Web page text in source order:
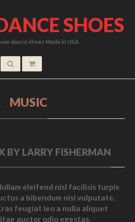
SHOES
dance shoes Made in USA
MUSIC
BY LARRY FISHERMAN
eleifend nisl facilisis turpis
a bibendum nisl vulputate.
feugiat leo a nulla aliquet
auctor odio egestas.